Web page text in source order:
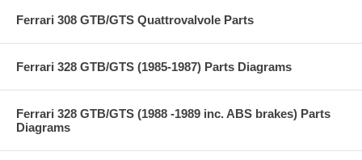
Ferrari 308 GTB/GTS Quattrovalvole Parts
Ferrari 328 GTB/GTS (1985-1987) Parts Diagrams
Ferrari 328 GTB/GTS (1988 -1989 inc. ABS brakes) Parts
Diagrams